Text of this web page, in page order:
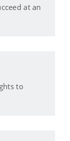
at an
to